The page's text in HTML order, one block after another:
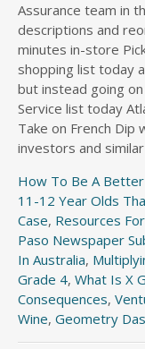
Assurance team in
descriptions and
minutes in-store
shopping list today
but instead going
Service list today
Take on French
investors and
How To Be A
11-12 Year Olds
Case, Resources
Paso Newspaper
In Australia,
Grade 4, What Is X
Consequences,
Wine, Geometry